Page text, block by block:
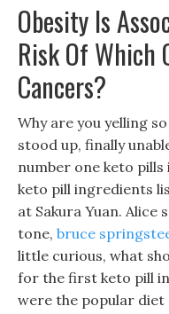
Obesity Is
Risk Of Which
Cancers?
Why are you yelling
stood up, finally
number one keto
keto pill ingredients
at Sakura Yuan. Alice
tone, bruce
little curious, what
for the first keto pill
were the popular diet